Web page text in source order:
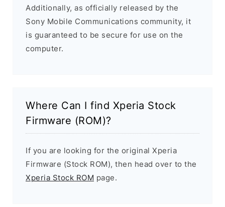
Additionally, as officially released by the
Sony Mobile Communications community, it
is guaranteed to be secure for use on the
computer.
Where Can I find Xperia Stock
Firmware (ROM)?
If you are looking for the original Xperia
Firmware (Stock ROM), then head over to the
Xperia Stock ROM page.